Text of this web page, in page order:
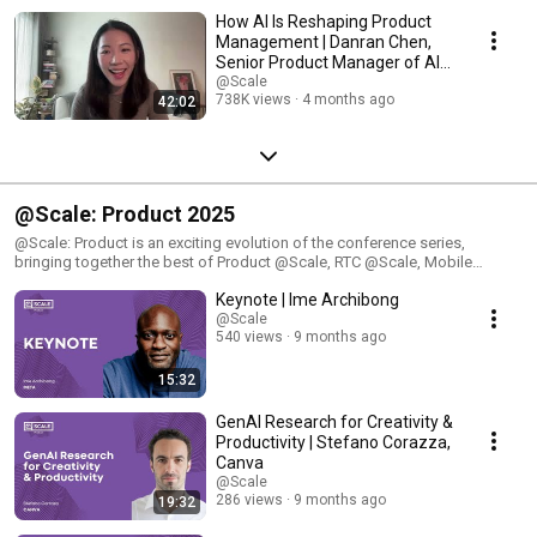
here: https://atscaleconference.com/
42:02
How AI Is Reshaping Product
Management | Danran Chen,
Senior Product Manager of AI
at Zoom
@Scale
738K views
4 months ago
@Scale: Product 2025
@Scale: Product is an exciting evolution of the conference series,
bringing together the best of Product @Scale, RTC @Scale, Mobile
engineers who are passionate about building and optimizing large-scale
products. Attendees will gain insights into the latest innovations, best
practices, and tools that drive efficiency and performance across
product development, real-time communication, mobile platforms, and
video technologies.
15:32
Keynote | Ime Archibong
@Scale
540 views
9 months ago
19:32
GenAI Research for Creativity &
Productivity | Stefano Corazza,
Canva
@Scale
286 views
9 months ago